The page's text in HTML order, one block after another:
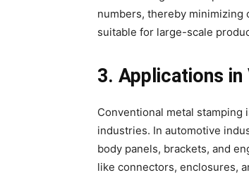
numbers, thereby minimizing
suitable for large-scale
3. Applications
Conventional metal stamping
industries. In automotive
body panels, brackets, and
like connectors, enclosures,